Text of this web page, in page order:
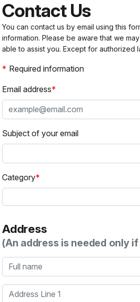
Contact Us
You can contact us by email using this
information. Please be aware that we
able to assist you. Except for authorized
Required information
Email address
Subject of your email
Category
Address
(An address is needed only
Full name
Address Line 1